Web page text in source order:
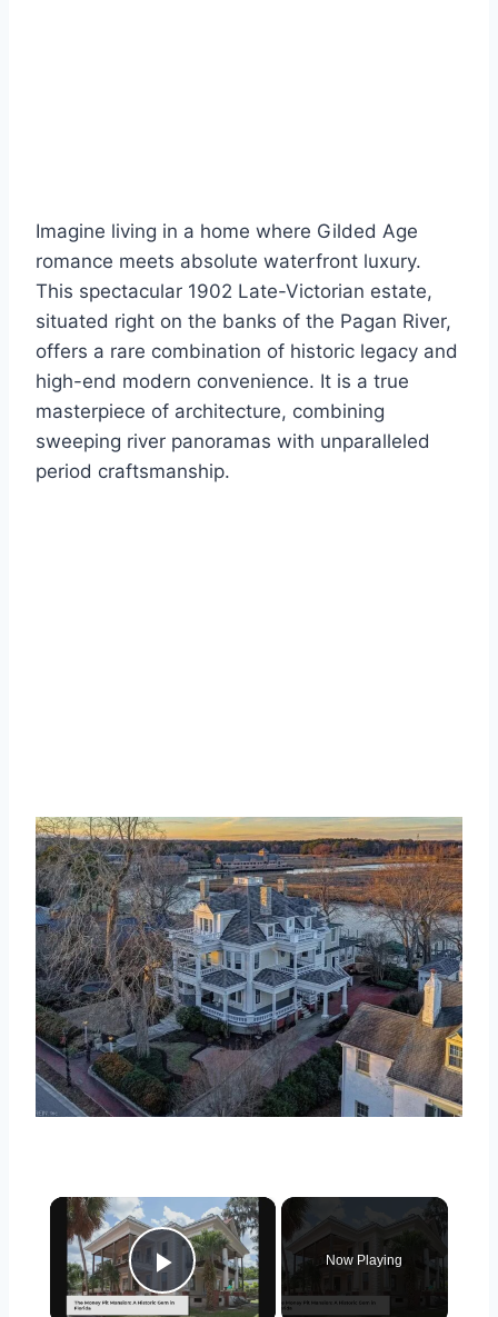
Imagine living in a home where Gilded Age
romance meets absolute waterfront luxury.
This spectacular 1902 Late-Victorian estate,
situated right on the banks of the Pagan River,
offers a rare combination of historic legacy and
high-end modern convenience. It is a true
masterpiece of architecture, combining
sweeping river panoramas with unparalleled
period craftsmanship.
×
Play Video
Now Playing